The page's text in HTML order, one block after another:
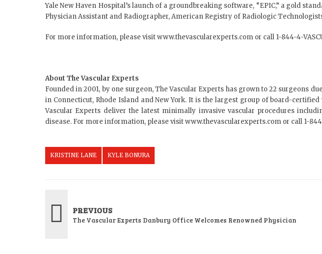
Yale New Haven Hospital’s launch of a groundbreaking software, “EPIC,” a gold
Physician Assistant and Radiographer, American Registry of Radiologic
For more information, please visit www.thevascularexperts.com or call 1-844-4-
About The Vascular Experts
Founded in 2001, by one surgeon, The Vascular Experts has grown to 22
in Connecticut, Rhode Island and New York. It is the largest group of board-
Vascular Experts deliver the latest minimally invasive vascular procedures
disease. For more information, please visit www.thevascularexperts.com or call 1-
KRISTINE LANE KYLE BONURA
PREVIOUS
The Vascular Experts Danbury Office Welcomes Renowned Physician